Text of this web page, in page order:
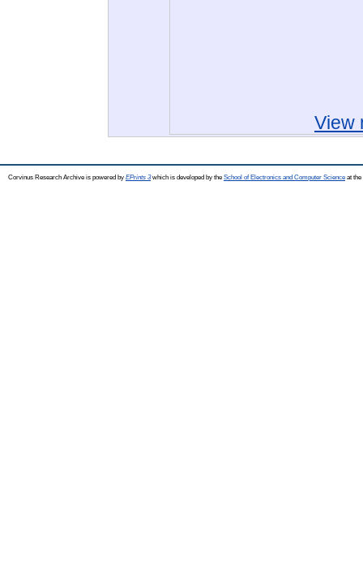
View
Corvinus Research Archive is powered by EPrints 3which is developed by the School of Electronics and Computer Science at